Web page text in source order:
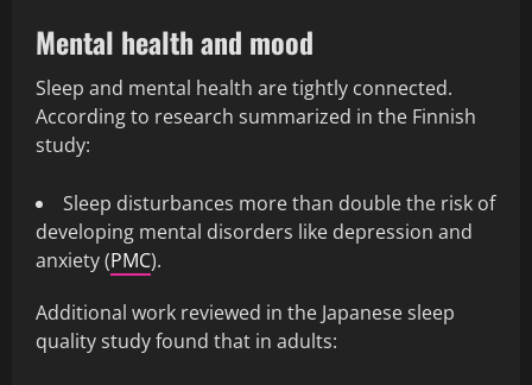
Mental health and mood
Sleep and mental health are tightly connected.
According to research summarized in the Finnish
study:
Sleep disturbances more than double the risk of
developing mental disorders like depression and
anxiety (PMC).
Additional work reviewed in the Japanese sleep
quality study found that in adults: